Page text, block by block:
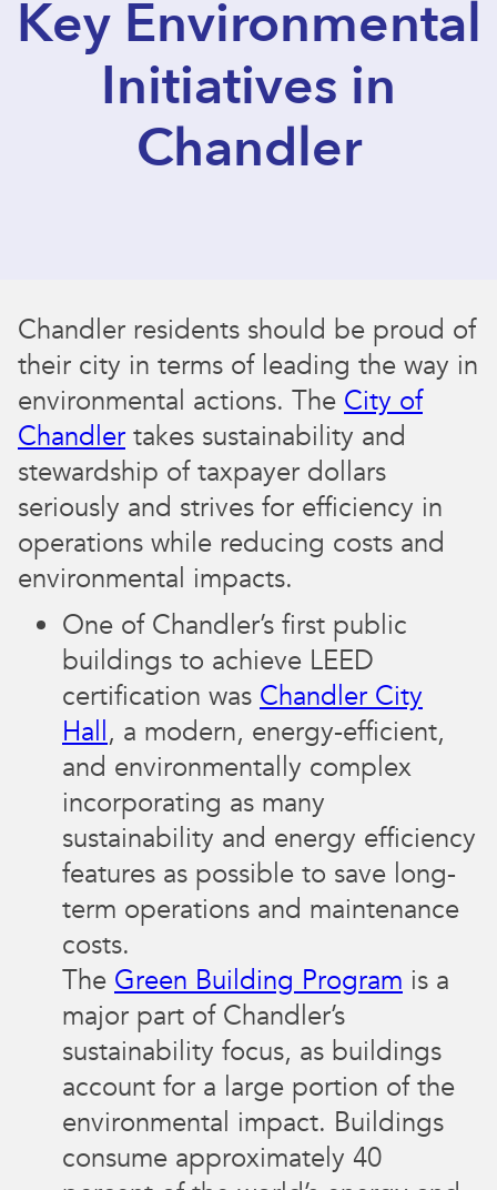
Key Environmental
Initiatives in
Chandler
Chandler residents should be proud of
their city in terms of leading the way in
environmental actions. The City of
Chandlertakes sustainability and
stewardship of taxpayer dollars
seriously and strives for efficiency in
operations while reducing costs and
environmental impacts.
One of Chandler’s first public
buildings to achieve LEED
certification was Chandler City
Hall, a modern, energy-efficient,
and environmentally complex
incorporating as many
sustainability and energy efficiency
features as possible to save long-
term operations and maintenance
costs.
The Green Building Program is a
major part of Chandler’s
sustainability focus, as buildings
account for a large portion of the
environmental impact. Buildings
consume approximately 40